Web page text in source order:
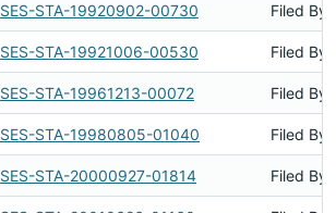
SES-STA-19920902-00730 Filed By
SES-STA-19921006-00530 Filed By
SES-STA-19961213-00072 Filed By
SES-STA-19980805-01040 Filed By
SES-STA-20000927-01814 Filed By